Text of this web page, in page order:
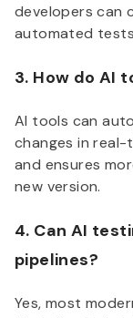
developers can
automated
3. How do AI
AI tools can
changes in real-
and ensures
new version.
4. Can AI
pipelines?
Yes, most